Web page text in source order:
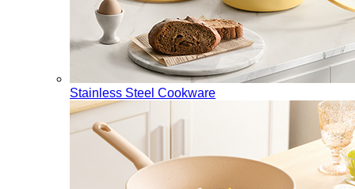
Stainless Steel Cookware